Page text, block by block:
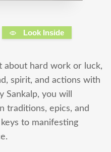
Look Inside
about hard work or luck,
spirit, and actions with
you will
traditions, epics, and
to manifesting